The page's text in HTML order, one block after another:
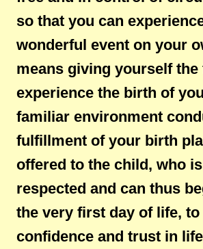
so that you can
wonderful event on your
means giving yourself the
experience the birth of
familiar environment
fulfillment of your birth
offered to the child, who
respected and can thus
the very first day of life,
confidence and trust in